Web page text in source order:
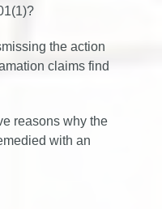
the action
claims find
reasons why the
with an